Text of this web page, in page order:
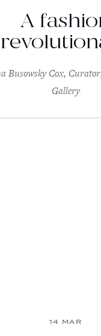
A
Busowsky Cox,
Gallery
14 MAR